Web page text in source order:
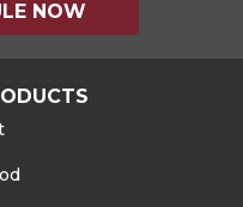
NOW